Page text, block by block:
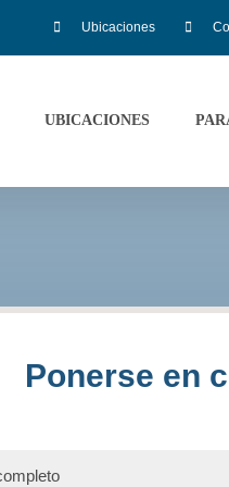
Ubicaciones
UBICACIONES
Ponerse en